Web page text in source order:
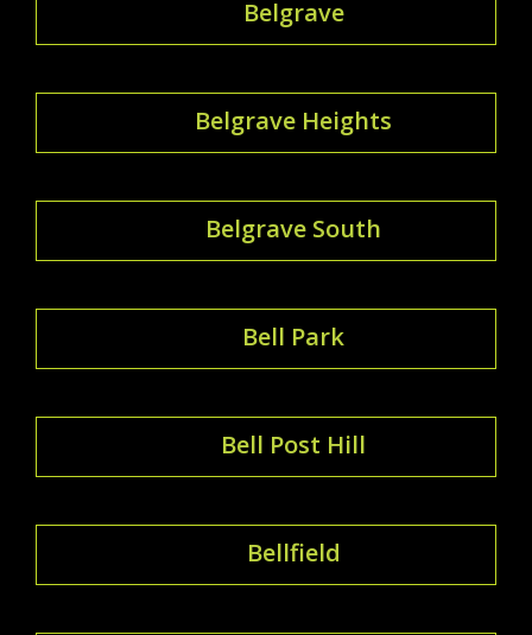
Belgrave
Belgrave Heights
Belgrave South
Bell Park
Bell Post Hill
Bellfield